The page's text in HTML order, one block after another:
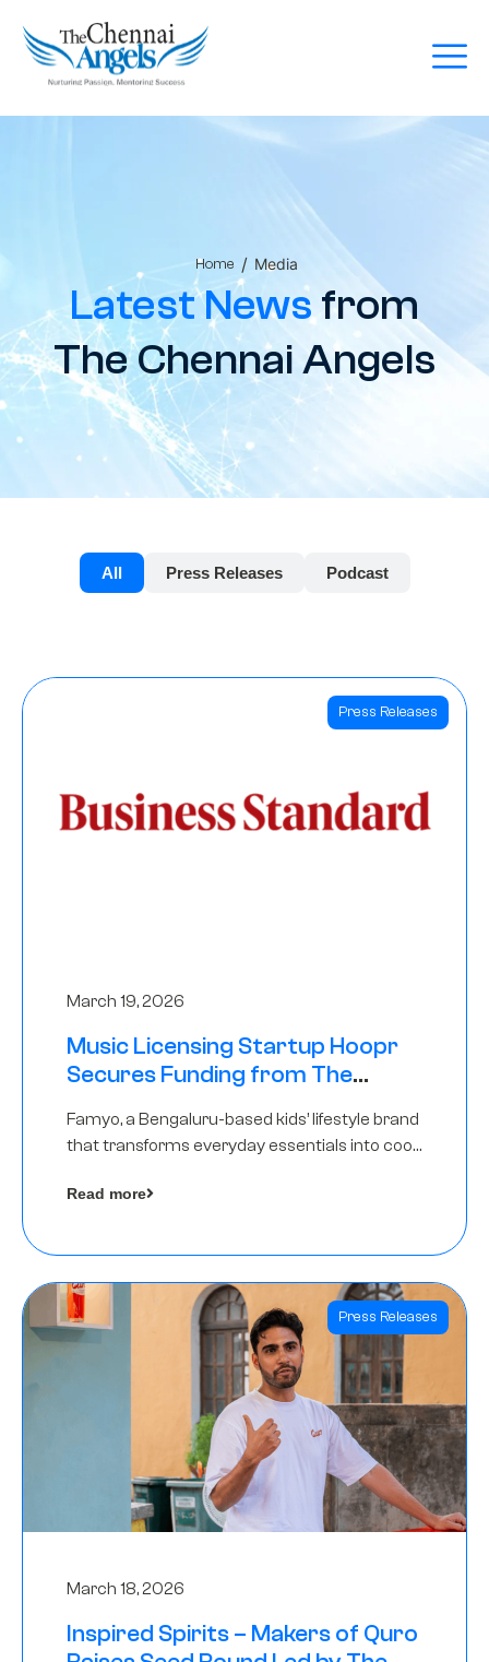
Home / Media
Latest Newsfrom
The Chennai Angels
All Press Releases Podcast
Press Releases
March 19, 2026
Music Licensing Startup Hoopr
Secures Funding from The
A Round
Famyo, a Bengaluru-based kids’ lifestyle brand
that transforms everyday essentials into cool
funding round led by IAN Angel Fund.
Read more
Press Releases
March 18, 2026
Inspired Spirits – Makers of Quro